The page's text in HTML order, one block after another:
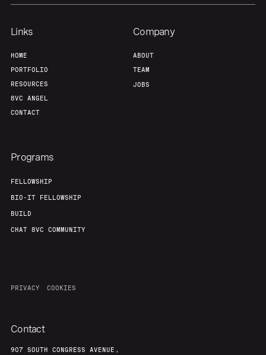
Links
HOME
PORTFOLIO
RESOURCES
8VC ANGEL
CONTACT
Company
ABOUT
TEAM
JOBS
Programs
FELLOWSHIP
BIO-IT FELLOWSHIP
BUILD
CHAT 8VC COMMUNITY
PRIVACY COOKIES
Contact
907 SOUTH CONGRESS AVENUE,